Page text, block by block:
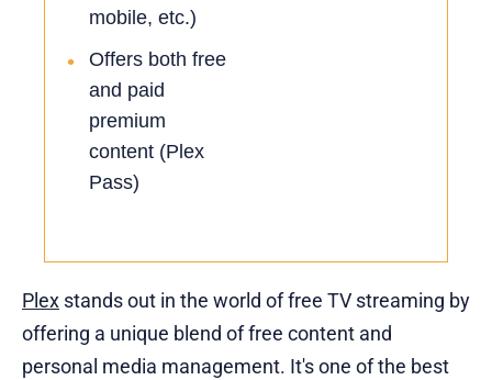
mobile, etc.)
•
Offers both free
and paid
premium
content (Plex
Pass)
Plex stands out in the world of free TV streaming by
offering a unique blend of free content and
personal media management. It's one of the best